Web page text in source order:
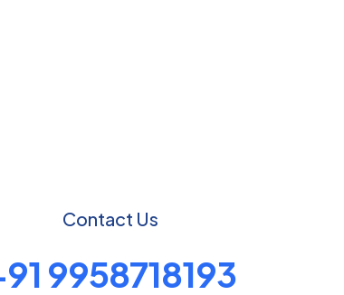
Contact Us
9958718193